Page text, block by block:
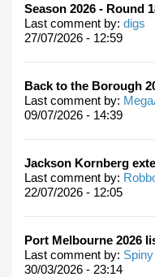
Season 2026 - Round
Last comment by: digs
27/07/2026 - 12:59
Back to the Borough
Last comment by:
09/07/2026 - 14:39
Jackson Kornberg
Last comment by:
22/07/2026 - 12:05
Port Melbourne 2026
Last comment by:
30/03/2026 - 23:14